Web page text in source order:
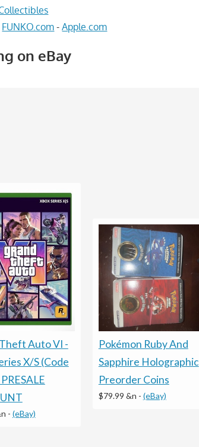
FUNKO.com -Apple.com
on eBay
Auto VI -
X/S (Code
- (eBay)
Pokémon Ruby And
Sapphire Holographic
Preorder Coins
$79.99 &n - (eBay)